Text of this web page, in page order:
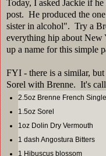
Today, I asked Jackie if
post. He produced the
sister in alcohol". Try a
everything hip about
up a name for this simple
FYI - there is a similar,
Sorel with Brenne. It's
2.5oz Brenne French
1.5oz Sorel
1oz Dolin Dry Vermouth
1 dash Angostura Bitters
1 Hibuscus blossom